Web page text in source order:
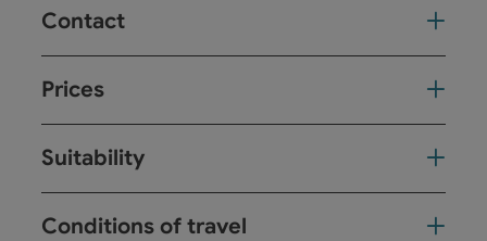
Contact
Prices
Suitability
Conditions of travel